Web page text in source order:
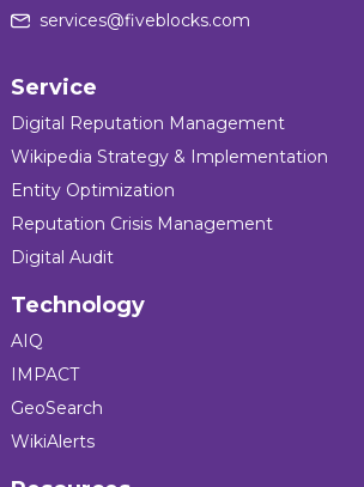
services@fiveblocks.com
Service
Digital Reputation Management
Wikipedia Strategy & Implementation
Entity Optimization
Reputation Crisis Management
Digital Audit
Technology
AIQ
IMPACT
GeoSearch
WikiAlerts